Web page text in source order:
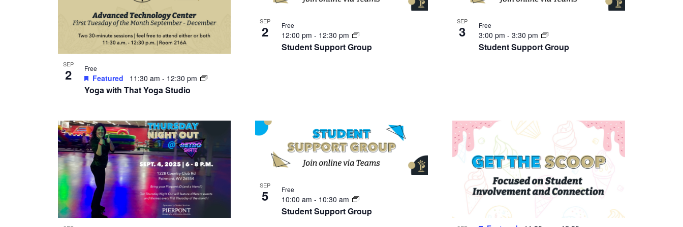
SEP
2
Yoga with That Yoga Studio
Featured 11:30 am - 12:30 pm
Free
SEP
2
Student Support Group
12:00 pm - 12:30 pm
Free SEP
3
Student Support Group
3:00 pm - 3:30 pm
Free
SEP
5
Student Support Group
10:00 am - 10:30 am
Free